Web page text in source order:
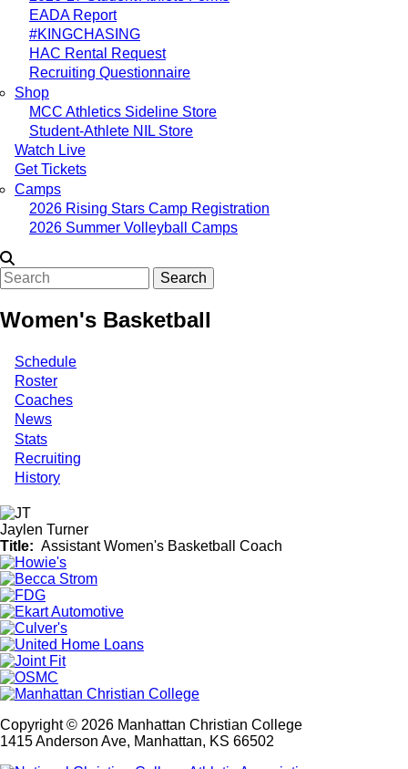
EADA Report
#KINGCHASING
HAC Rental Request
Recruiting Questionnaire
Shop
MCC Athletics Sideline Store
Student-Athlete NIL Store
Watch Live
Get Tickets
Camps
2026 Rising Stars Camp Registration
2026 Summer Volleyball Camps
Search
Women's Basketball
Schedule
Roster
Coaches
News
Stats
Recruiting
History
Jaylen Turner
Title
Assistant Women's Basketball Coach
Copyright © 2026 Manhattan Christian College
1415 Anderson Ave, Manhattan, KS 66502